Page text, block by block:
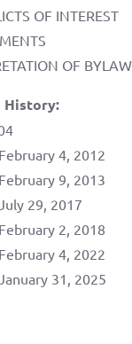
OF INTEREST
OF
History:
4, 2012
9, 2013
29, 2017
2, 2018
4, 2022
31, 2025